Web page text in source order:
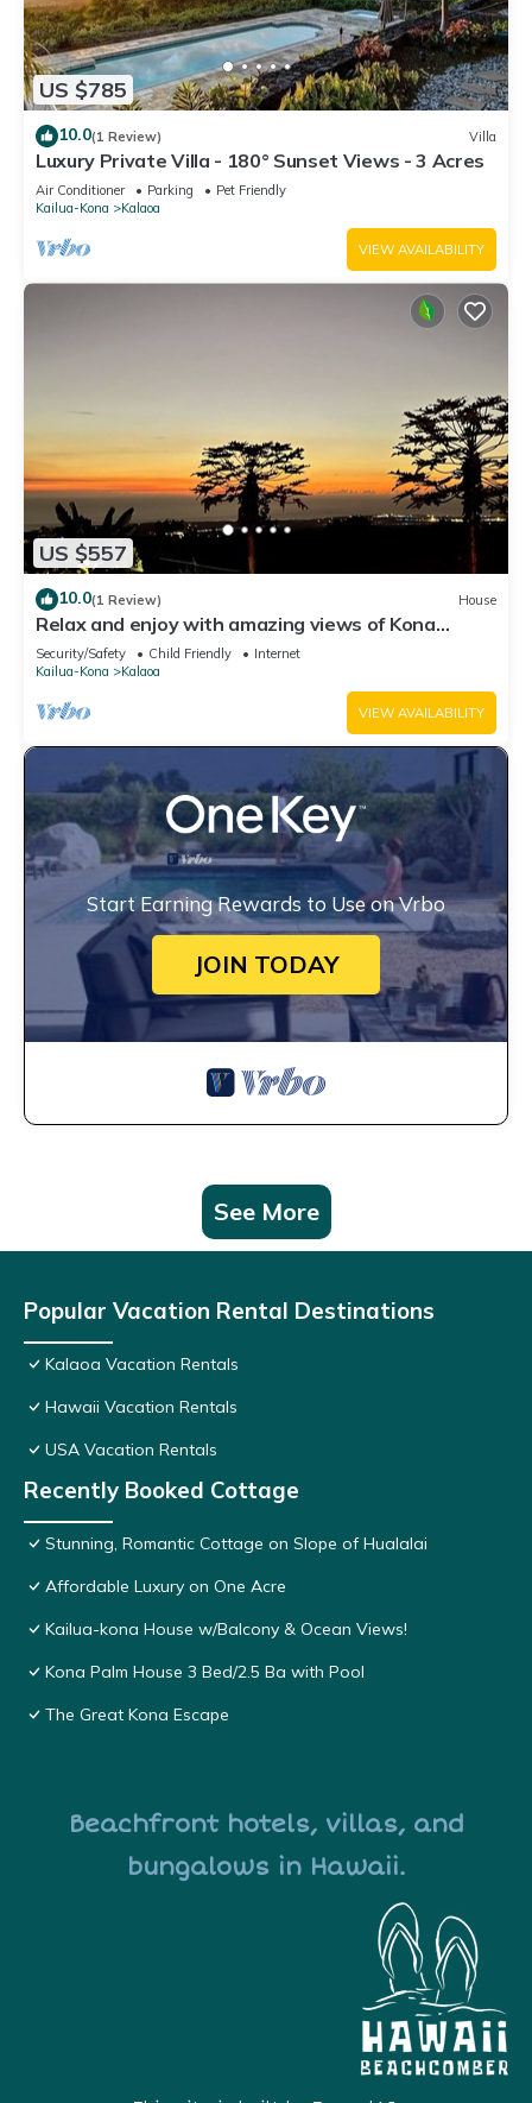
US $785
10.0(1 Review) Villa
Luxury Private Villa - 180° Sunset Views - 3 Acres
Air Conditioner Parking
Pet Friendly
Kailua-Kona
Kalaoa
VIEW AVAILABILITY
US $557
10.0(1 Review) House
Relax and enjoy with amazing views of Kona
Sunsets!
Security/Safety Child Friendly
Internet
Kailua-Kona
Kalaoa
VIEW AVAILABILITY
Start Earning Rewards to Use on Vrbo
JOIN TODAY
See More
Popular Vacation Rental Destinations
Kalaoa Vacation Rentals
Hawaii Vacation Rentals
USA Vacation Rentals
Recently Booked Cottage
Stunning, Romantic Cottage on Slope of Hualalai
Affordable Luxury on One Acre
Kailua-kona House w/Balcony & Ocean Views!
Kona Palm House 3 Bed/2.5 Ba with Pool
The Great Kona Escape
Beachfront hotels, villas, and
bungalows in Hawaii.